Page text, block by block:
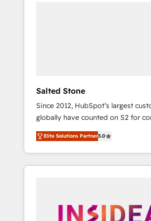
Salted Stone
Since 2012, HubSpot’s largest
globally have counted on S2 for
migrations, change management,
integration, and creative solutions
deliver measurable impact and
brand experiences As one of the few full-
globally regionalized HubSpot
Elite Solutions Partner5.0